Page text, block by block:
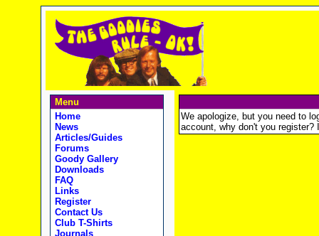
Menu
Home
News
Articles/Guides
Forums
Goody Gallery
Downloads
FAQ
Links
Register
Contact Us
Club T-Shirts
Journals
We apologize, but you need to
account, why don't you register?